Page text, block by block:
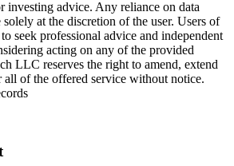
investing advice. Any reliance on data
at the discretion of the user. Users of
seek professional advice and independent
acting on any of the provided
LLC reserves the right to amend, extend
of the offered service without notice.